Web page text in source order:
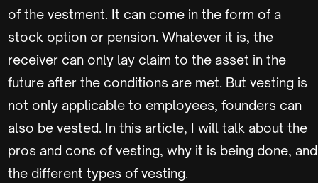
of the vestment. It can come in the form of a
stock option or pension. Whatever it is, the
receiver can only lay claim to the asset in the
future after the conditions are met. But vesting is
not only applicable to employees, founders can
also be vested. In this article, I will talk about the
pros and cons of vesting, why it is being done, and
the different types of vesting.